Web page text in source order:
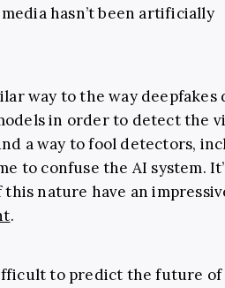
hasn’t been artificially
way to the way deepfakes
in order to detect the
a way to fool detectors,
to confuse the AI system.
nature have an
.
to predict the future